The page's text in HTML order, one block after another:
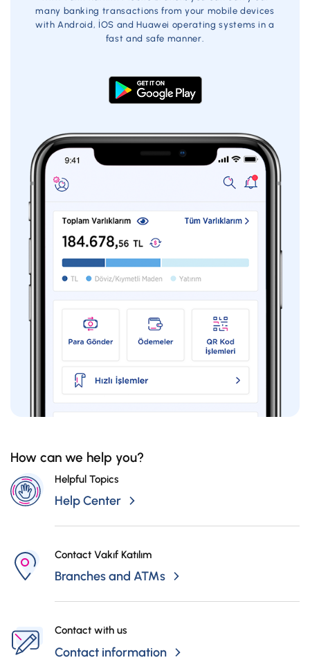
many banking transactions from your mobile devices
with Android, İOS and Huawei operating systems in a
fast and safe manner.
How can we help you?
Helpful Topics
Help Center
Contact Vakıf Katılım
Branches and ATMs
Contact with us
Contact information